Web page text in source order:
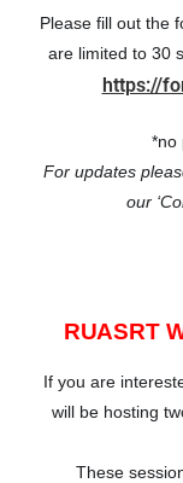
Please fill out the
are limited to 30
https://
*no
For updates p
our
RUASRT
If you are
will be hosting
These